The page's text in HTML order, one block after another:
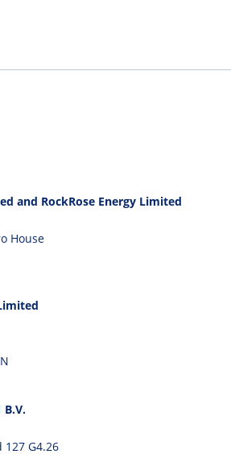
and RockRose Energy Limited
House
B.V.
G4.26